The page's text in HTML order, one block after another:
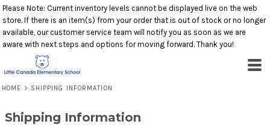
Please Note: Current inventory levels cannot be displayed live on the web
store. If there is an item(s) from your order that is out of stock or no longer
available, our customer service team will notify you as soon as we are
aware with next steps and options for moving forward. Thank you!
HOME > SHIPPING INFORMATION
Shipping Information